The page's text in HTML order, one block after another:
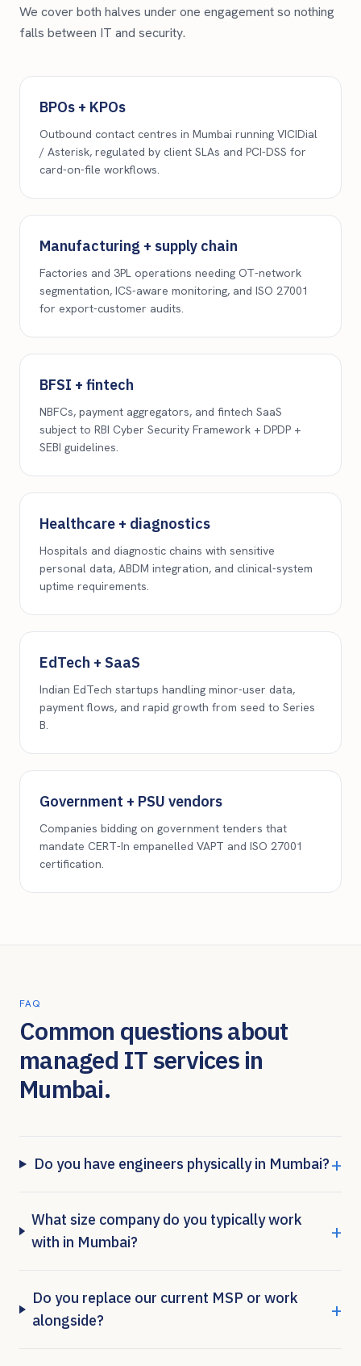
We cover both halves under one engagement so nothing
falls between IT and security.
BPOs + KPOs
Outbound contact centres in Mumbai running VICIDial
/ Asterisk, regulated by client SLAs and PCI-DSS for
card-on-file workflows.
Manufacturing + supply chain
Factories and 3PL operations needing OT-network
segmentation, ICS-aware monitoring, and ISO 27001
for export-customer audits.
BFSI + fintech
NBFCs, payment aggregators, and fintech SaaS
subject to RBI Cyber Security Framework + DPDP +
SEBI guidelines.
Healthcare + diagnostics
Hospitals and diagnostic chains with sensitive
personal data, ABDM integration, and clinical-system
uptime requirements.
EdTech + SaaS
Indian EdTech startups handling minor-user data,
payment flows, and rapid growth from seed to Series
B.
Government + PSU vendors
Companies bidding on government tenders that
mandate CERT-In empanelled VAPT and ISO 27001
certification.
FAQ
Common questions about
managed IT services in
Mumbai.
Do you have engineers physically in Mumbai?+
What size company do you typically work
with in Mumbai?
+
Do you replace our current MSP or work
alongside?
+